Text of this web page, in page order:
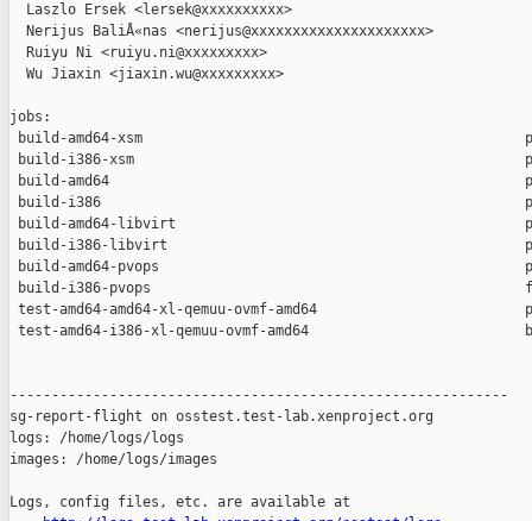
  Laszlo Ersek <lersek@xxxxxxxxxx>
  Nerijus BaliÅ«nas <nerijus@xxxxxxxxxxxxxxxxxxxxx>
  Ruiyu Ni <ruiyu.ni@xxxxxxxxx>
  Wu Jiaxin <jiaxin.wu@xxxxxxxxx>
jobs:
build-amd64-xsm
build-i386-xsm
build-amd64
build-i386
build-amd64-libvirt
build-i386-libvirt
build-amd64-pvops
build-i386-pvops
test-amd64-amd64-xl-qemuu-ovmf-amd64
test-amd64-i386-xl-qemuu-ovmf-amd64
------------------------------------------------------------
sg-report-flight on osstest.test-lab.xenproject.org
logs: /home/logs/logs
images: /home/logs/images
Logs, config files, etc. are available at